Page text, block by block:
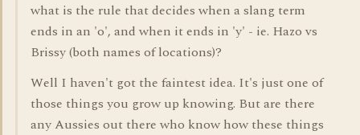
what is the rule that decides when a slang term
ends in an 'o', and when it ends in 'y' - ie. Hazo vs
Brissy (both names of locations)?
Well I haven't got the faintest idea. It's just one of
those things you grow up knowing. But are there
any Aussies out there who know how these things